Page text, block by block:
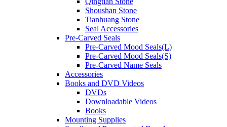
Shoushan Stone
Tianhuang Stone
Seal Accessories
Pre-Carved Seals
Pre-Carved Mood Seals(L)
Pre-Carved Mood Seals(S)
Pre-Carved Name Seals
Accessories
Books and DVD Videos
DVDs
Downloadable Videos
Books
Mounting Supplies